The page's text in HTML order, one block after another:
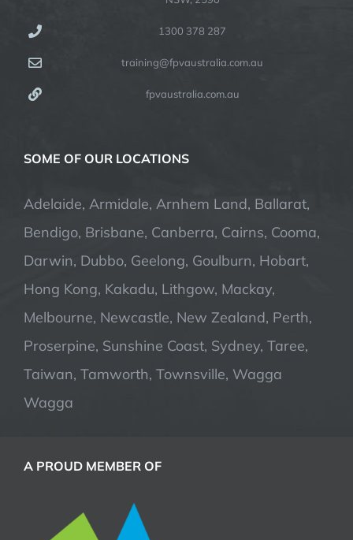
1300 378 287
training@fpvaustralia.com.au
fpvaustralia.com.au
SOME OF OUR LOCATIONS
Adelaide, Armidale, Arnhem Land, Ballarat,
Bendigo, Brisbane, Canberra, Cairns, Cooma,
Darwin, Dubbo, Geelong, Goulburn, Hobart,
Hong Kong, Kakadu, Lithgow, Mackay,
Melbourne, Newcastle, New Zealand, Perth,
Proserpine, Sunshine Coast, Sydney, Taree,
Taiwan, Tamworth, Townsville, Wagga
Wagga
A PROUD MEMBER OF